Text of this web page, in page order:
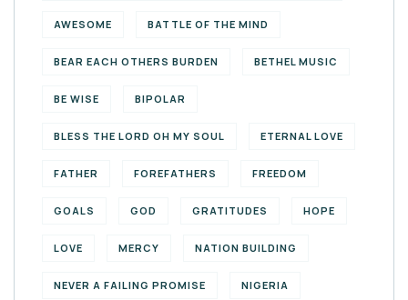
AWESOME BATTLE OF THE MIND
BEAR EACH OTHERS BURDEN BETHEL MUSIC
BE WISE BIPOLAR
BLESS THE LORD OH MY SOUL ETERNAL LOVE
FATHER FOREFATHERS FREEDOM
GOALS GOD GRATITUDES HOPE
LOVE MERCY NATION BUILDING
NEVER A FAILING PROMISE NIGERIA